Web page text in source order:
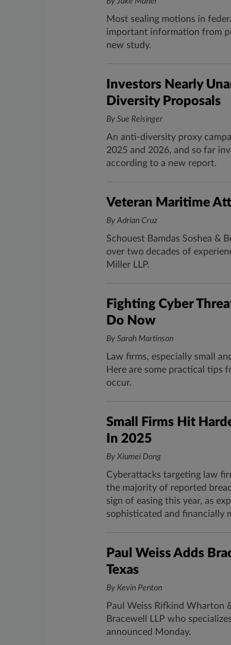
Most sealing motions in
important information from
new study.
Investors Nearly
Diversity Proposals
By Sue Reisinger
An anti-diversity proxy
2025 and 2026, and so far
according to a new report.
Veteran Maritime
By Adrian Cruz
Schouest Bamdas Soshea &
over two decades of
Miller LLP.
Fighting Cyber
Do Now
By Sarah Martinson
Law firms, especially small
Here are some practical tips
occur.
Small Firms Hit
In 2025
By Xiumei Dong
Cyberattacks targeting law
the majority of reported
sign of easing this year, as
sophisticated and financially
Paul Weiss Adds
Texas
By Kevin Penton
Paul Weiss Rifkind Wharton
Bracewell LLP who
announced Monday.